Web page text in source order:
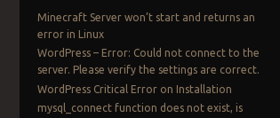
Minecraft Server won’t start and returns an
error in Linux
WordPress – Error: Could not connect to the
server. Please verify the settings are correct.
WordPress Critical Error on Installation
mysql_connect function does not exist, is